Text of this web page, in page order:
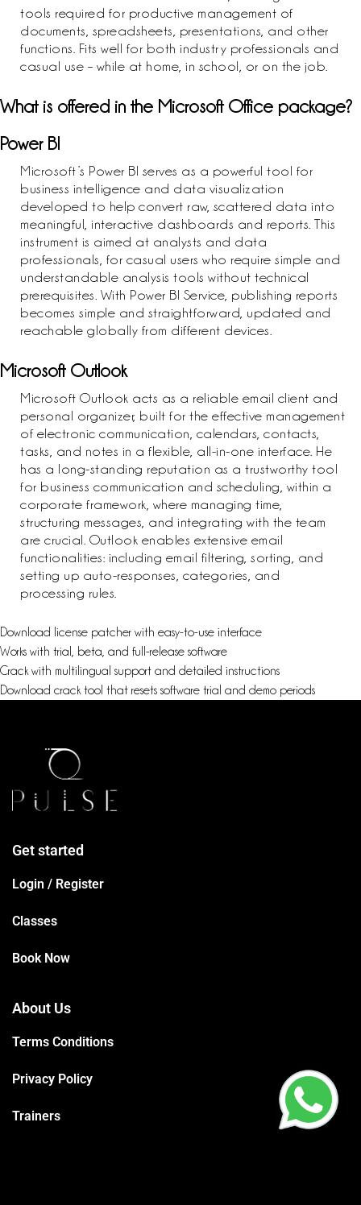
tools required for productive management of
documents, spreadsheets, presentations, and other
functions. Fits well for both industry professionals and
casual use – while at home, in school, or on the job.
What is offered in the Microsoft Office package?
Power BI
Microsoft’s Power BI serves as a powerful tool for
business intelligence and data visualization
developed to help convert raw, scattered data into
meaningful, interactive dashboards and reports. This
instrument is aimed at analysts and data
professionals, for casual users who require simple and
understandable analysis tools without technical
prerequisites. With Power BI Service, publishing reports
becomes simple and straightforward, updated and
reachable globally from different devices.
Microsoft Outlook
Microsoft Outlook acts as a reliable email client and
personal organizer, built for the effective management
of electronic communication, calendars, contacts,
tasks, and notes in a flexible, all-in-one interface. He
has a long-standing reputation as a trustworthy tool
for business communication and scheduling, within a
corporate framework, where managing time,
structuring messages, and integrating with the team
are crucial. Outlook enables extensive email
functionalities: including email filtering, sorting, and
setting up auto-responses, categories, and
processing rules.
Download license patcher with easy-to-use interface
Works with trial, beta, and full-release software
Crack with multilingual support and detailed instructions
Download crack tool that resets software trial and demo periods
Get started
Login / Register
Classes
Book Now
About Us
Terms Conditions
Privacy Policy
Trainers